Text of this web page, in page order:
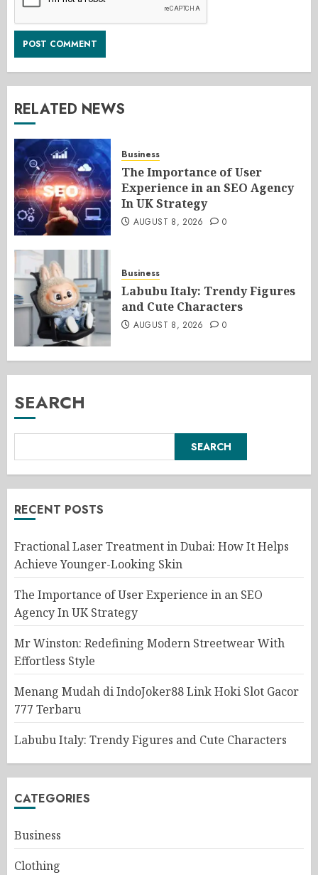
RELATED NEWS
Business
The Importance of User
Experience in an SEO Agency
In UK Strategy
AUGUST 8, 2026 0
Business
Labubu Italy: Trendy Figures
and Cute Characters
AUGUST 8, 2026 0
SEARCH
SEARCH
RECENT POSTS
Fractional Laser Treatment in Dubai: How It Helps
Achieve Younger-Looking Skin
The Importance of User Experience in an SEO
Agency In UK Strategy
Mr Winston: Redefining Modern Streetwear With
Effortless Style
Menang Mudah di IndoJoker88 Link Hoki Slot Gacor
777 Terbaru
Labubu Italy: Trendy Figures and Cute Characters
CATEGORIES
Business
Clothing